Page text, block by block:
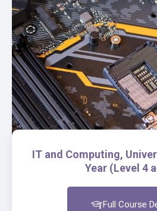
IT and Computing,
Year (Level 4
Full Course